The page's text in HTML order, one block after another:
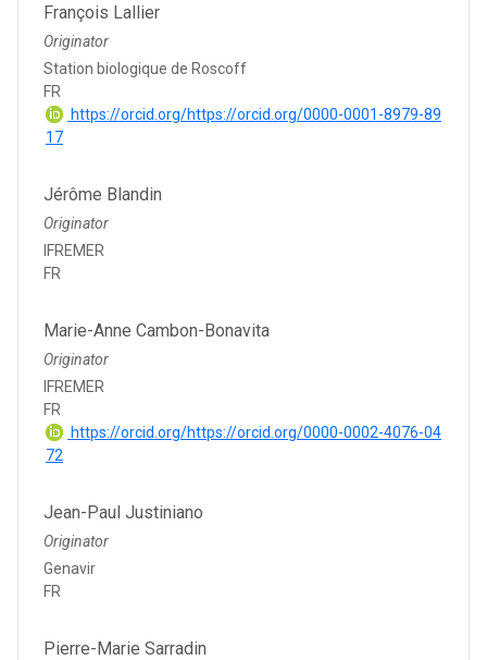
François Lallier
Originator
Station biologique de Roscoff
FR
https://orcid.org/https://orcid.org/0000-0001-8979-89
17
Jérôme Blandin
Originator
IFREMER
FR
Marie-Anne Cambon-Bonavita
Originator
IFREMER
FR
https://orcid.org/https://orcid.org/0000-0002-4076-04
72
Jean-Paul Justiniano
Originator
Genavir
FR
Pierre-Marie Sarradin